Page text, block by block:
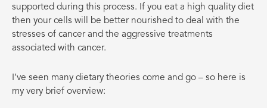
supported during this process. If you eat a high quality diet
then your cells will be better nourished to deal with the
stresses of cancer and the aggressive treatments
associated with cancer.
I’ve seen many dietary theories come and go – so here is
my very brief overview: